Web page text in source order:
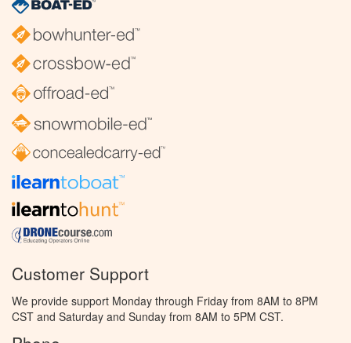
Customer Support
We provide support Monday through Friday from 8AM to 8PM
CST and Saturday and Sunday from 8AM to 5PM CST.